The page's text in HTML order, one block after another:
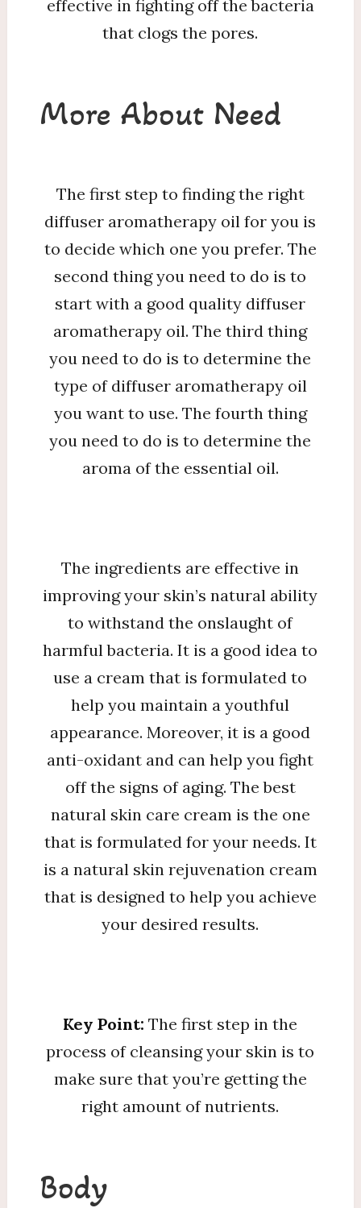
effective in fighting off the bacteria
that clogs the pores.
More About Need
The first step to finding the right
diffuser aromatherapy oil for you is
to decide which one you prefer. The
second thing you need to do is to
start with a good quality diffuser
aromatherapy oil. The third thing
you need to do is to determine the
type of diffuser aromatherapy oil
you want to use. The fourth thing
you need to do is to determine the
aroma of the essential oil.
The ingredients are effective in
improving your skin’s natural ability
to withstand the onslaught of
harmful bacteria. It is a good idea to
use a cream that is formulated to
help you maintain a youthful
appearance. Moreover, it is a good
anti-oxidant and can help you fight
off the signs of aging. The best
natural skin care cream is the one
that is formulated for your needs. It
is a natural skin rejuvenation cream
that is designed to help you achieve
your desired results.
Key Point:The first step in the
process of cleansing your skin is to
make sure that you’re getting the
right amount of nutrients.
Body